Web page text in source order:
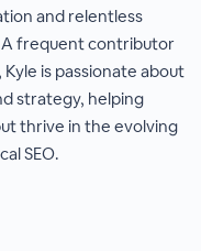
and relentless
frequent contributor
is passionate about
strategy, helping
thrive in the evolving
SEO.